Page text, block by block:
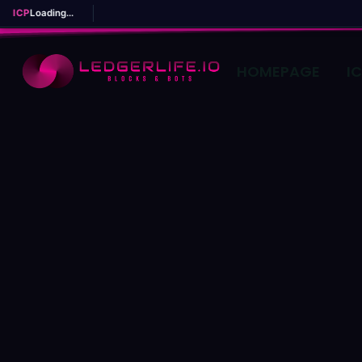
ICPLoading...